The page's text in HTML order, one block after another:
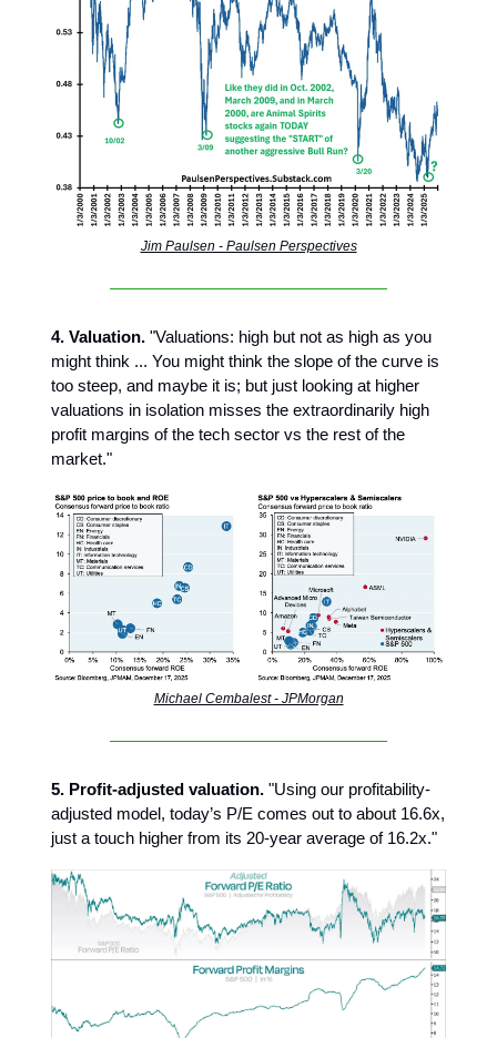
Jim Paulsen - Paulsen Perspectives
4. Valuation. "Valuations: high but not as high as you
might think ... You might think the slope of the curve is
too steep, and maybe it is; but just looking at higher
valuations in isolation misses the extraordinarily high
profit margins of the tech sector vs the rest of the
market."
Michael Cembalest - JPMorgan
5. Profit-adjusted valuation. "Using our profitability-
adjusted model, today’s P/E comes out to about 16.6x,
just a touch higher from its 20-year average of 16.2x."